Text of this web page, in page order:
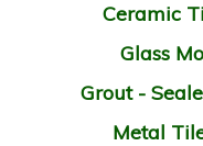
Ceramic
Glass
Grout -
Metal